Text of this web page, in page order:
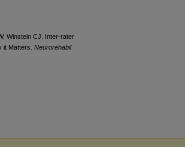
Winstein CJ. Inter-rater
it Matters. Neurorehabil